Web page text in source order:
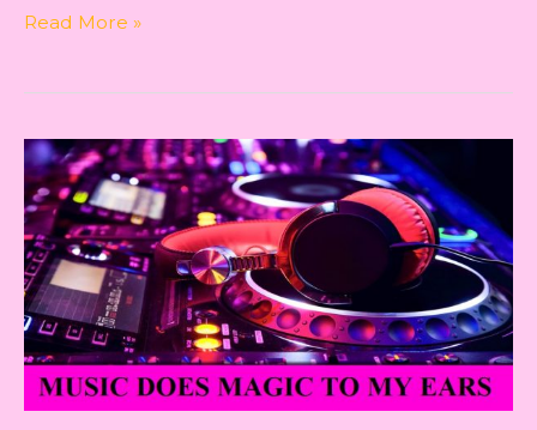
Indie
–
Shift
in
Concert
Sector
Read More »